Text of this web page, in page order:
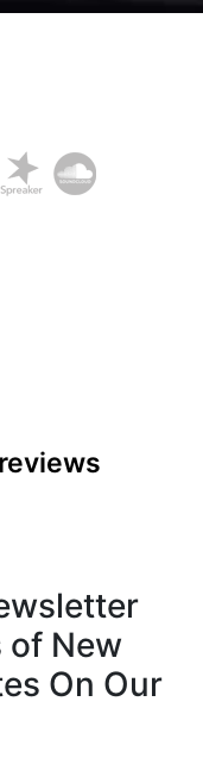
of New
On Our